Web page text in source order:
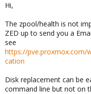
Hi,
The zpool/health is not
ZED up to send you a
see
https://pve.proxmox.com/
cation
Disk replacement can be
command line but not on